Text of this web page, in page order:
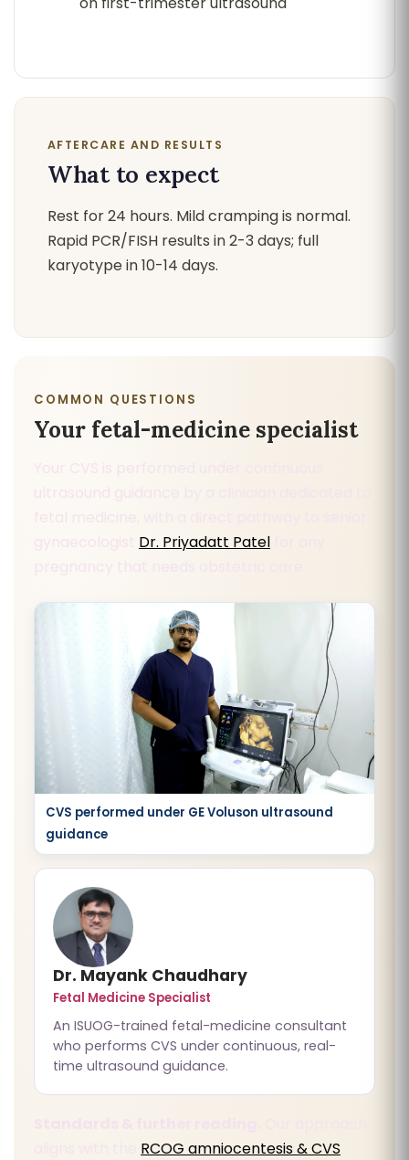
AFTERCARE AND RESULTS
What to expect
Rest for 24 hours. Mild cramping is normal.
Rapid PCR/FISH results in 2-3 days; full
karyotype in 10-14 days.
COMMON QUESTIONS
Your fetal-medicine specialist
Dr. Priyadatt Patel
CVS performed under GE Voluson ultrasound
guidance
Dr. Mayank Chaudhary
Fetal Medicine Specialist
An ISUOG-trained fetal-medicine consultant
who performs CVS under continuous, real-
time ultrasound guidance.
RCOG amniocentesis & CVS